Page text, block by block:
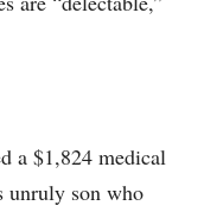
a $1,824 medical
unruly son who